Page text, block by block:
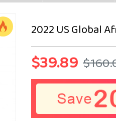
2022 US Global
$39.89